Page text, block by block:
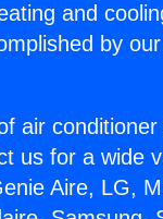
and
by
air
us for a wide
Aire, LG,